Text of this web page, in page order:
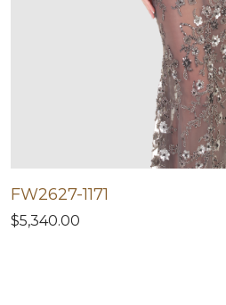
FW2627-1171
$5,340.00